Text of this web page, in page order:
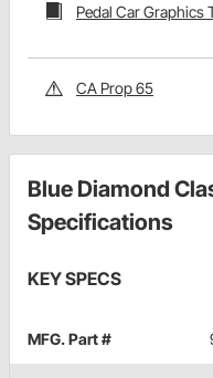
Pedal Car Graphics
CA Prop 65
Blue Diamond
Specifications
KEY SPECS
MFG. Part #